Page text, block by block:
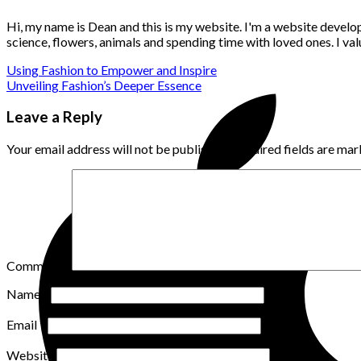
Hi, my name is Dean and this is my website. I'm a website
science, flowers, animals and spending time with loved ones. I
Using Fashion to Empower and Inspire
Unveiling Fashion’s Deeper Essence
Leave a Reply
Your email address will not be published. Required fields are
Comment
Name
Email*
Website